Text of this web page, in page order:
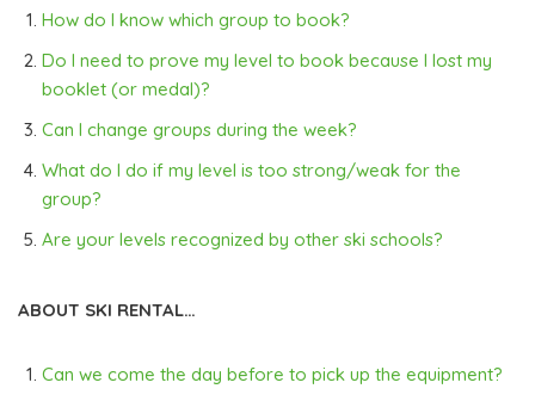
How do I know which group to book?
Do I need to prove my level to book because I lost my
booklet (or medal)?
Can I change groups during the week?
What do I do if my level is too strong/weak for the
group?
Are your levels recognized by other ski schools?
ABOUT SKI RENTAL…
Can we come the day before to pick up the equipment?